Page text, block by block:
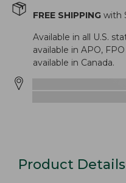
FREE SHIPPING with
Available in all U.S.
available in APO,
available in Canada.
Product Details